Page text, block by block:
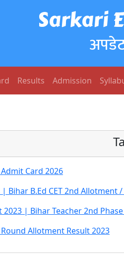
Sarkari
Results Admission
Card 2026
| Bihar B.Ed CET 2nd Allotment
2023 | Bihar Teacher 2nd
Allotment Result 2023